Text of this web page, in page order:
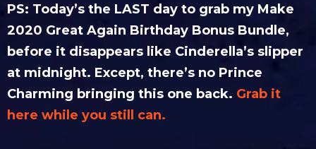
PS: Today’s the LAST day to grab my Make
2020 Great Again Birthday Bonus Bundle,
before it disappears like Cinderella’s slipper
at midnight. Except, there’s no Prince
Charming bringing this one back. Grab it
here while you still can.